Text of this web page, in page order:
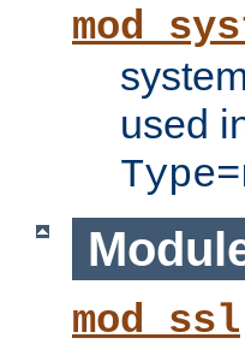
used
mod_ssl